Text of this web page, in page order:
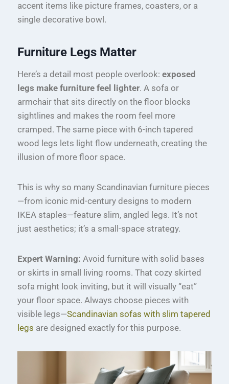
accent items like picture frames, coasters, or a
single decorative bowl.
Furniture Legs Matter
Here’s a detail most people overlook: exposed
legs make furniture feel lighter. A sofa or
armchair that sits directly on the floor blocks
sightlines and makes the room feel more
cramped. The same piece with 6-inch tapered
wood legs lets light flow underneath, creating the
illusion of more floor space.
This is why so many Scandinavian furniture pieces
—from iconic mid-century designs to modern
IKEA staples—feature slim, angled legs. It’s not
just aesthetics; it’s a small-space strategy.
Expert Warning: Avoid furniture with solid bases
or skirts in small living rooms. That cozy skirted
sofa might look inviting, but it will visually “eat”
your floor space. Always choose pieces with
visible legs—Scandinavian sofas with slim tapered
legs are designed exactly for this purpose.